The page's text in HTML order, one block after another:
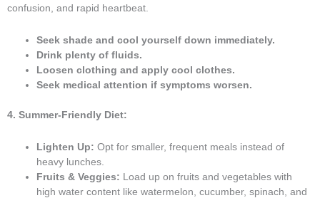
confusion, and rapid heartbeat.
Seek shade and cool yourself down immediately.
Drink plenty of fluids.
Loosen clothing and apply cool clothes.
Seek medical attention if symptoms worsen.
4. Summer-Friendly Diet:
Lighten Up: Opt for smaller, frequent meals instead of
heavy lunches.
Fruits & Veggies: Load up on fruits and vegetables with
high water content like watermelon, cucumber, spinach, and